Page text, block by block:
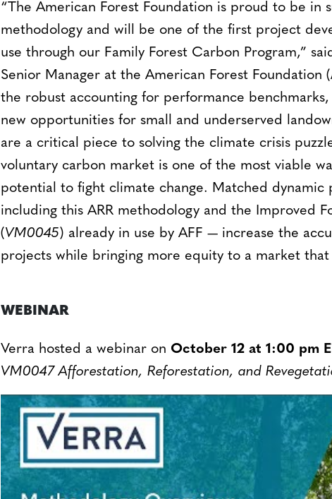
“The American Forest Foundation is proud to be in
methodology and will be one of the first project
use through our Family Forest Carbon Program,”
Senior Manager at the American Forest Foundation
the robust accounting for performance benchmarks,
new opportunities for small and underserved
are a critical piece to solving the climate crisis
voluntary carbon market is one of the most viable
potential to fight climate change. Matched dynamic
including this ARR methodology and the Improved
(VM0045) already in use by AFF — increase the
projects while bringing more equity to a market that
WEBINAR
Verra hosted a webinar on October 12 at 1:00 pm
VM0047 Afforestation, Reforestation, and